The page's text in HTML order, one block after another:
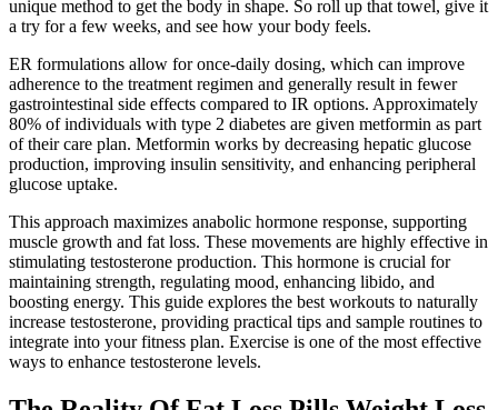
unique method to get the body in shape. So roll up that towel, give it
a try for a few weeks, and see how your body feels.
ER formulations allow for once-daily dosing, which can improve
adherence to the treatment regimen and generally result in fewer
gastrointestinal side effects compared to IR options. Approximately
80% of individuals with type 2 diabetes are given metformin as part
of their care plan. Metformin works by decreasing hepatic glucose
production, improving insulin sensitivity, and enhancing peripheral
glucose uptake.
This approach maximizes anabolic hormone response, supporting
muscle growth and fat loss. These movements are highly effective in
stimulating testosterone production. This hormone is crucial for
maintaining strength, regulating mood, enhancing libido, and
boosting energy. This guide explores the best workouts to naturally
increase testosterone, providing practical tips and sample routines to
integrate into your fitness plan. Exercise is one of the most effective
ways to enhance testosterone levels.